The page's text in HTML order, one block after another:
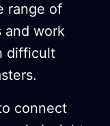
range of
and work
difficult
connect